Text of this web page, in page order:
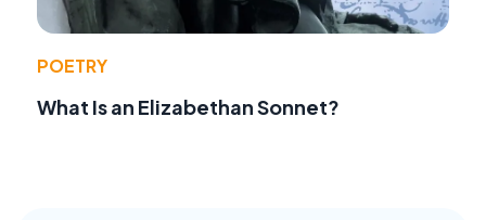
POETRY
What Is an Elizabethan Sonnet?